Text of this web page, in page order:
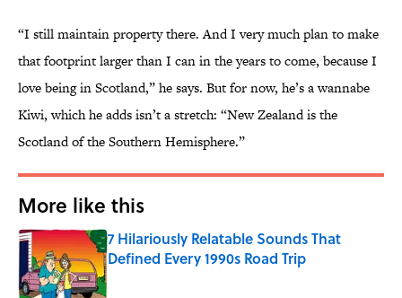
“I still maintain property there. And I very much plan to make
that footprint larger than I can in the years to come, because I
love being in Scotland,” he says. But for now, he’s a wannabe
Kiwi, which he adds isn’t a stretch: “New Zealand is the
Scotland of the Southern Hemisphere.”
More like this
7 Hilariously Relatable Sounds That
Defined Every 1990s Road Trip
Published by on Invalid Date